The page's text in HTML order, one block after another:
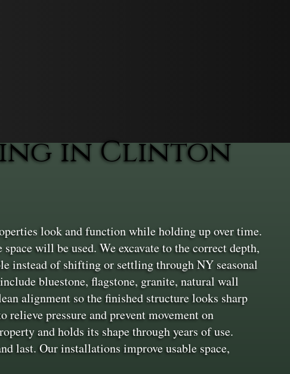
in Clinton
look and function while holding up over time.
will be used. We excavate to the correct depth,
instead of shifting or settling through NY seasonal
bluestone, flagstone, granite, natural wall
alignment so the finished structure looks sharp
pressure and prevent movement on
and holds its shape through years of use.
last. Our installations improve usable space,